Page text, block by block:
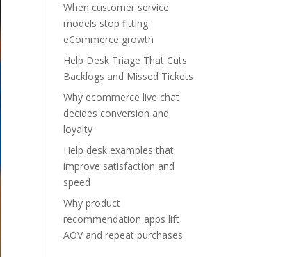
When customer service
models stop fitting
eCommerce growth
Help Desk Triage That Cuts
Backlogs and Missed Tickets
Why ecommerce live chat
decides conversion and
loyalty
Help desk examples that
improve satisfaction and
speed
Why product
recommendation apps lift
AOV and repeat purchases